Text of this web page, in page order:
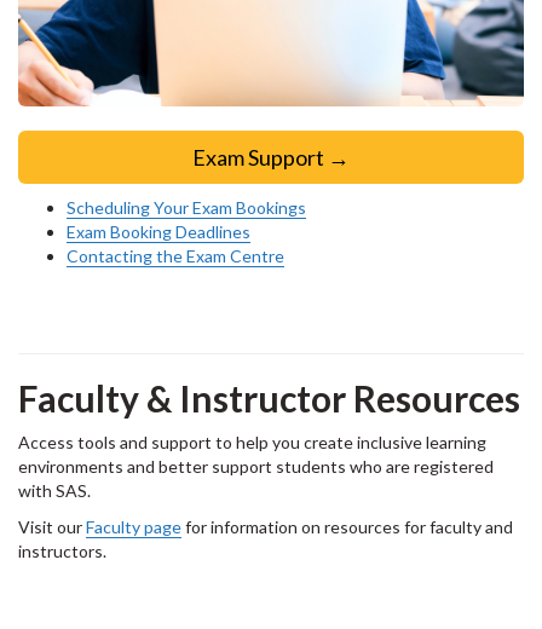
Exam Support →
Scheduling Your Exam Bookings
Exam Booking Deadlines
Contacting the Exam Centre
Faculty & Instructor Resources
Access tools and support to help you create inclusive learning
environments and better support students who are registered
with SAS.
Visit ourFaculty pagefor information on resources for faculty and
instructors.